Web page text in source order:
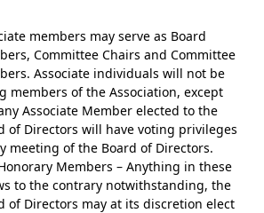
members may serve as Board
Committee Chairs and Committee
Associate individuals will not be
members of the Association, except
Associate Member elected to the
of Directors will have voting privileges
meeting of the Board of Directors.
Members – Anything in these
to the contrary notwithstanding, the
of Directors may at its discretion elect